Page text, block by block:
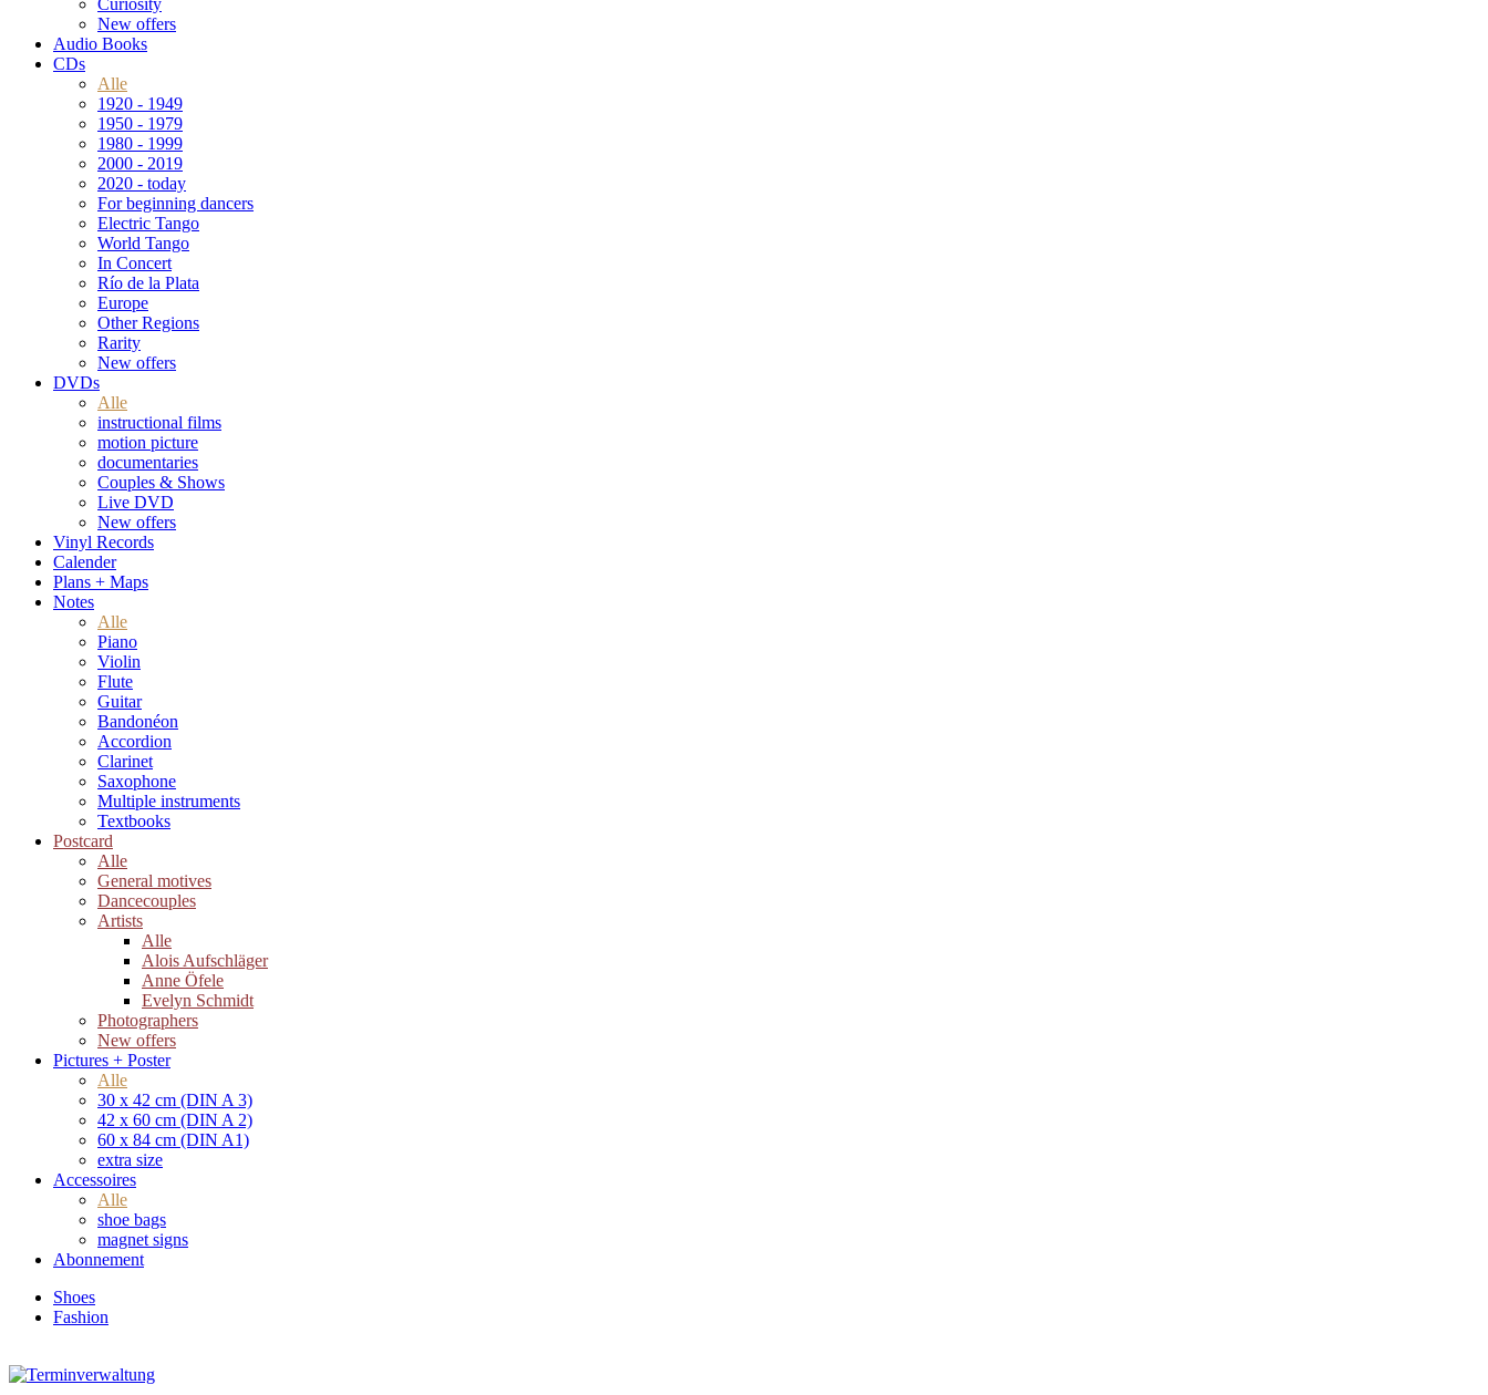
Curiosity
New offers
Audio Books
CDs
Alle
1920 - 1949
1950 - 1979
1980 - 1999
2000 - 2019
2020 - today
For beginning dancers
Electric Tango
World Tango
In Concert
Río de la Plata
Europe
Other Regions
Rarity
New offers
DVDs
Alle
instructional films
motion picture
documentaries
Couples & Shows
Live DVD
New offers
Vinyl Records
Calender
Plans + Maps
Notes
Alle
Piano
Violin
Flute
Guitar
Bandonéon
Accordion
Clarinet
Saxophone
Multiple instruments
Textbooks
Postcard
Alle
General motives
Dancecouples
Artists
Alle
Alois Aufschläger
Anne Öfele
Evelyn Schmidt
Photographers
New offers
Pictures + Poster
Alle
30 x 42 cm (DIN A 3)
42 x 60 cm (DIN A 2)
60 x 84 cm (DIN A1)
extra size
Accessoires
Alle
shoe bags
magnet signs
Abonnement
Shoes
Fashion